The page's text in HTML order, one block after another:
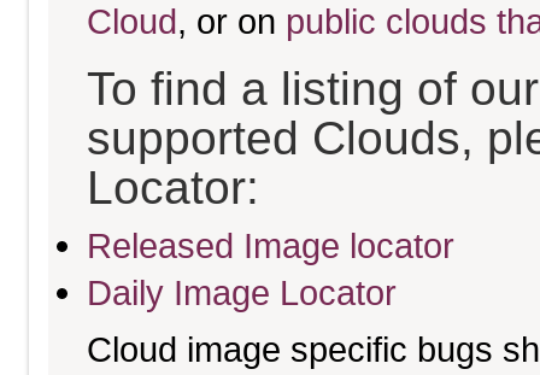
Cloud, or on public clouds
To find a listing of
supported Clouds,
Locator:
Released Image locator
Daily Image Locator
Cloud image specific bugs